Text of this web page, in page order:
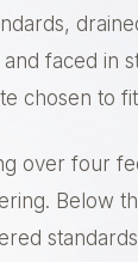
faced in
chosen to
over four
Below